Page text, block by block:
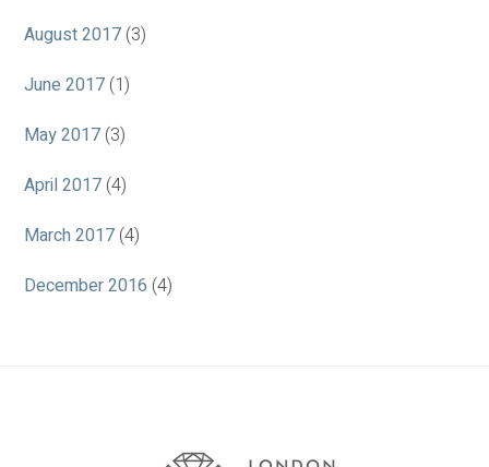
August 2017 (3)
June 2017 (1)
May 2017 (3)
April 2017 (4)
March 2017 (4)
December 2016 (4)